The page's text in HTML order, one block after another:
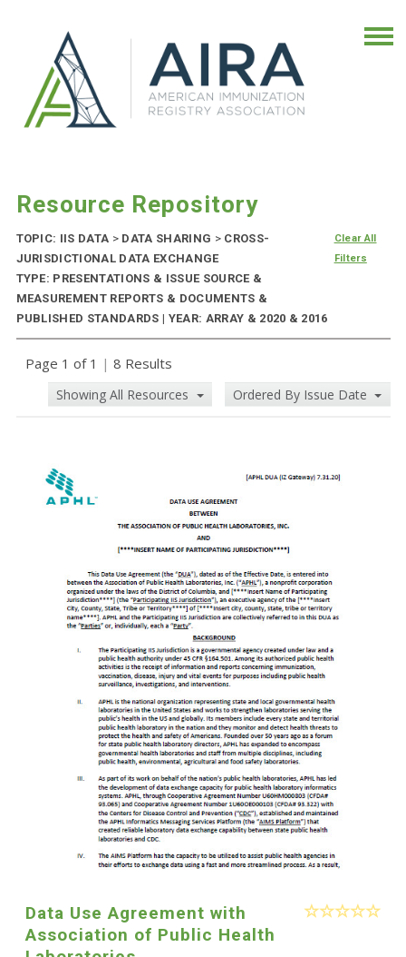
Resource Repository
TOPIC: IIS DATA > DATA SHARING >CROSS-
JURISDICTIONAL DATA EXCHANGE
TYPE: PRESENTATIONS & ISSUE SOURCE &
MEASUREMENT REPORTS & DOCUMENTS &
PUBLISHED STANDARDS | YEAR: ARRAY & 2020 & 2016
Clear All
Filters
Page 1 of 1 | 8 Results
Showing All Resources Ordered By Issue Date
Data Use Agreement with
Association of Public Health